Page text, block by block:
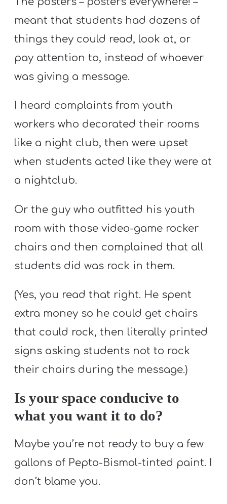
meant that students had dozens of
things they could read, look at, or
pay attention to, instead of whoever
was giving a message.
I heard complaints from youth
workers who decorated their rooms
like a night club, then were upset
when students acted like they were at
a nightclub.
Or the guy who outfitted his youth
room with those video-game rocker
chairs and then complained that all
students did was rock in them.
(Yes, you read that right. He spent
extra money so he could get chairs
that could rock, then literally printed
signs asking students not to rock
their chairs during the message.)
Is your space conducive to
what you want it to do?
Maybe you’re not ready to buy a few
gallons of Pepto-Bismol-tinted paint. I
don’t blame you.